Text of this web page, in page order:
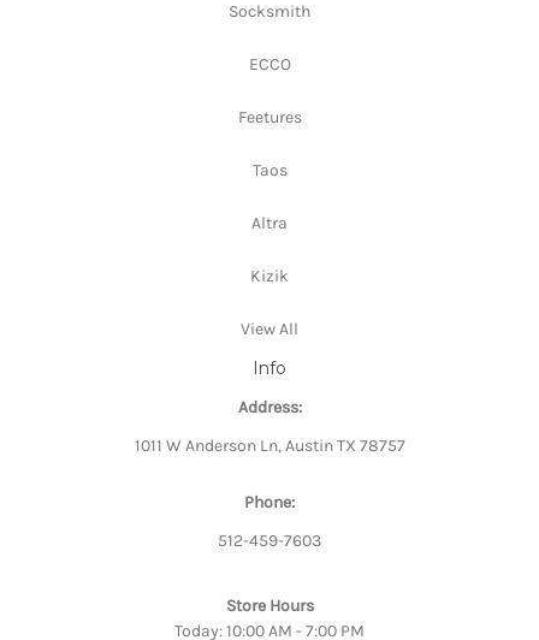
Socksmith
ECCO
Feetures
Taos
Altra
Kizik
View All
Info
Address:
1011 W Anderson Ln, Austin TX 78757
Phone:
512-459-7603
Store Hours
Today: 10:00 AM - 7:00 PM